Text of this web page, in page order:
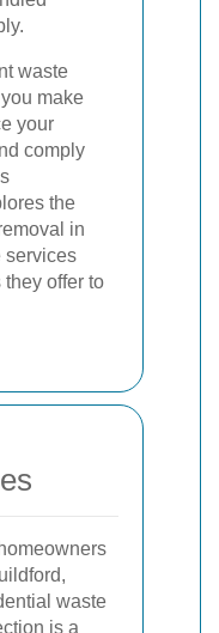
waste
make
your
comply
the
in
services
offer to
waste
is a